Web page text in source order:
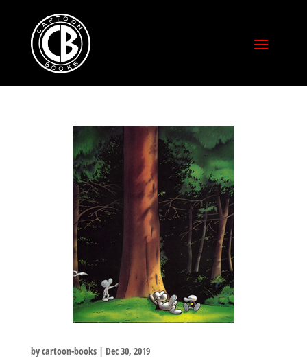
bycartoon-books| Dec 30, 2019